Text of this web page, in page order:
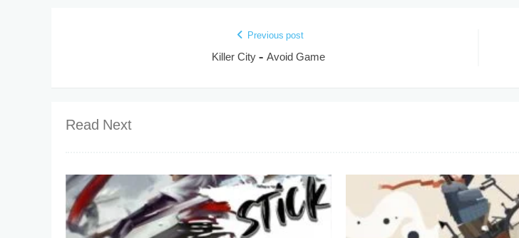
Previous post
Killer City – Avoid Game
Read Next